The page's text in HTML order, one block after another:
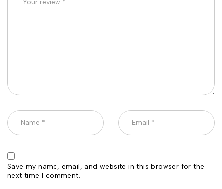
Save my name, email, and website in this browser for the
next time I comment.